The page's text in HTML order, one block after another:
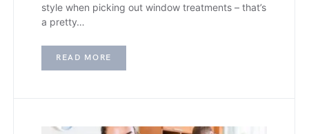
style when picking out window treatments – that’s
a pretty…
READ MORE